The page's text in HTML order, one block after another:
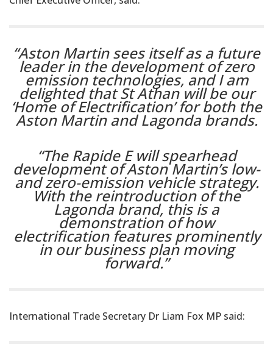
“Aston Martin sees itself as a future
leader in the development of zero
emission technologies, and I am
delighted that St Athan will be our
‘Home of Electrification’ for both the
Aston Martin and Lagonda brands.
“The Rapide E will spearhead
development of Aston Martin’s low-
and zero-emission vehicle strategy.
With the reintroduction of the
Lagonda brand, this is a
demonstration of how
electrification features prominently
in our business plan moving
forward.”
International Trade Secretary Dr Liam Fox MP said: